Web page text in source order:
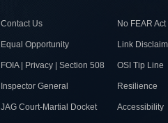
Contact Us No FEAR Act
Equal Opportunity Link
FOIA | Privacy | Section 508 OSI Tip Line
Inspector General Resilience
JAG Court-Martial Docket Accessibility